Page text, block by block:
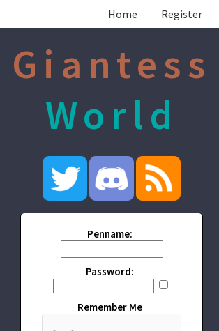
Home Register
Giantess
World
Penname:
Password:
Remember Me